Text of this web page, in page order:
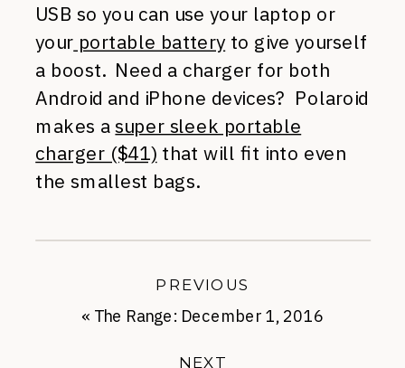
USB so you can use your laptop or
your portable battery to give yourself
a boost. Need a charger for both
Android and iPhone devices? Polaroid
makes asuper sleek portable
charger ($41) that will fit into even
the smallest bags.
NEXT
« The Range: December 1, 2016
PREVIOUS